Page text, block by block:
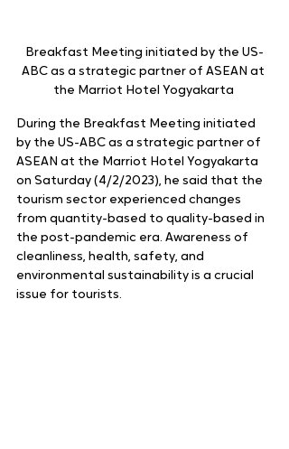
Breakfast Meeting initiated by the US-
ABC as a strategic partner of ASEAN at
the Marriot Hotel Yogyakarta
During the Breakfast Meeting initiated
by the US-ABC as a strategic partner of
ASEAN at the Marriot Hotel Yogyakarta
on Saturday (4/2/2023), he said that the
tourism sector experienced changes
from quantity-based to quality-based in
the post-pandemic era. Awareness of
cleanliness, health, safety, and
environmental sustainability is a crucial
issue for tourists.